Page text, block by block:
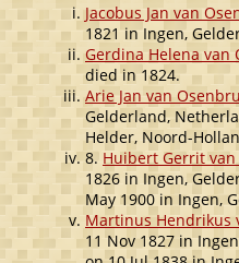
Jacobus Jan van
1821 in Ingen,
Gerdina Helena van
died in 1824.
Arie Jan van
Gelderland,
Helder, Noord-
8. Huibert Gerrit
1826 in Ingen,
May 1900 in Ingen,
Martinus Hendrikus
11 Nov 1827 in